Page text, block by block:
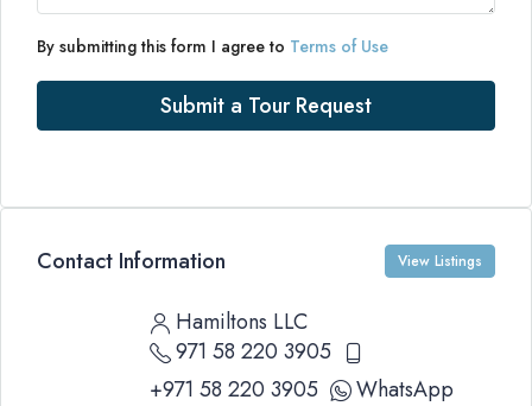
By submitting this form I agree to Terms of Use
Submit a Tour Request
Contact Information View Listings
Hamiltons LLC
971 58 220 3905
+971 58 220 3905
WhatsApp